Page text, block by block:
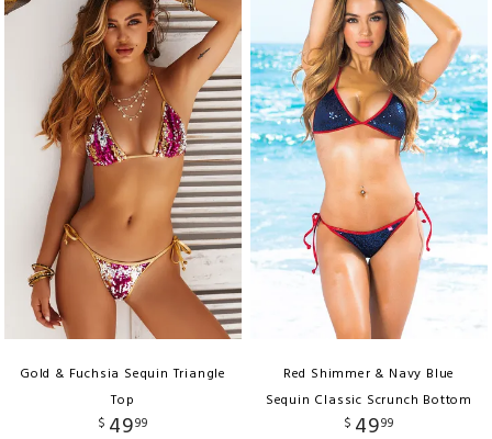
Gold & Fuchsia Sequin Triangle
Top
$ 4999
Red Shimmer & Navy Blue
Sequin Classic Scrunch Bottom
$ 4999